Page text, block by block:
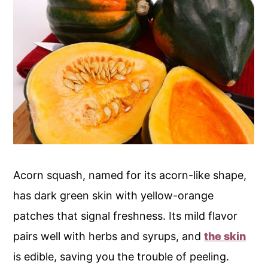
Acorn squash, named for its acorn-like shape,
has dark green skin with yellow-orange
patches that signal freshness. Its mild flavor
pairs well with herbs and syrups, andthe skin
is edible, saving you the trouble of peeling.